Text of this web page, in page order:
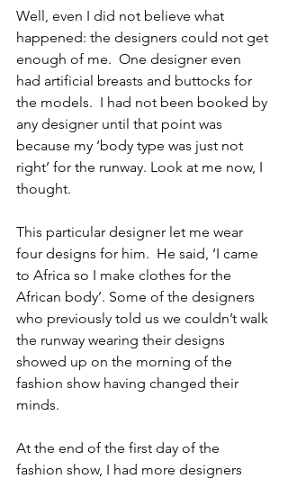
Well, even I did not believe what
happened: the designers could not get
enough of me.  One designer even
had artificial breasts and buttocks for
the models.  I had not been booked by
any designer until that point was
because my ‘body type was just not
right’ for the runway. Look at me now, I
thought.
This particular designer let me wear
four designs for him.  He said, ‘I came
to Africa so I make clothes for the
African body’. Some of the designers
who previously told us we couldn’t walk
the runway wearing their designs
showed up on the morning of the
fashion show having changed their
minds.
At the end of the first day of the
fashion show, I had more designers